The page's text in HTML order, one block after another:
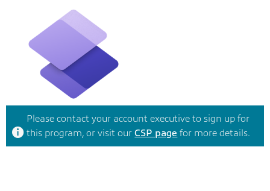
Please contact your account executive to sign up for
this program, or visit ourCSP page for more details.